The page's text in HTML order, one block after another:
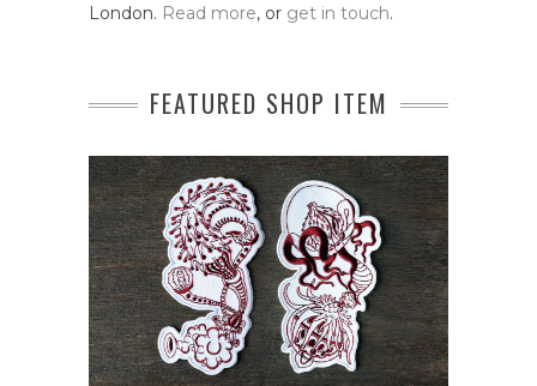
London. Read more, or get in touch.
FEATURED SHOP ITEM